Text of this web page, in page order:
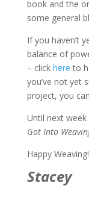
book and the
some general
If you haven’t
balance of
– click here to
you’ve not yet
project, you
Until next
Got Into
Happy
Stacey